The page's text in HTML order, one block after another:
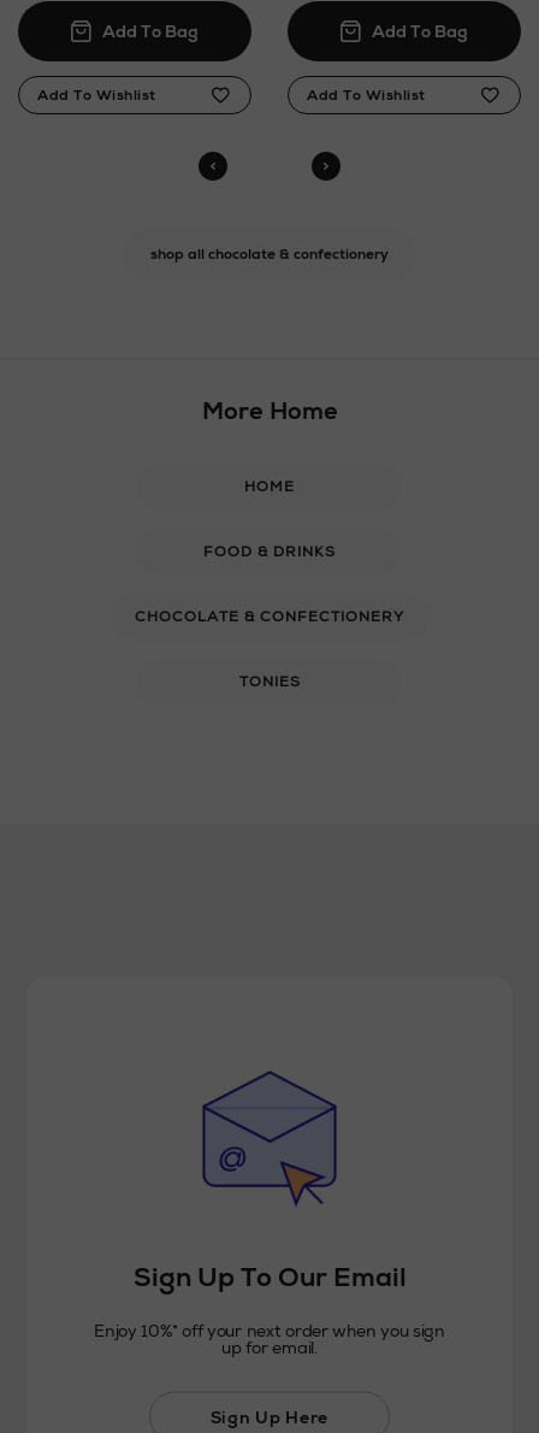
shop all chocolate & confectionery
More Home
HOME
FOOD & DRINKS
CHOCOLATE & CONFECTIONERY
TONIES
Sign Up To Our Email
Enjoy 10%* off your next order when you sign
up for email.
Sign Up Here